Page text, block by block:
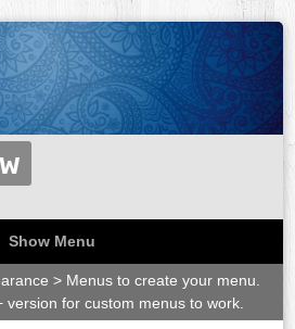
Show Menu
> Menus to create your menu.
version for custom menus to work.